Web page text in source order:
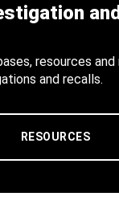
resources
and recalls.
RESOURCES